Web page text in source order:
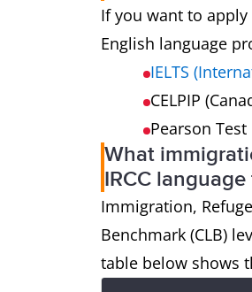
If you want to
English language
IELTS
CELPIP
Pearson Test
What
IRCC
Immigration,
Benchmark (CLB)
table below shows